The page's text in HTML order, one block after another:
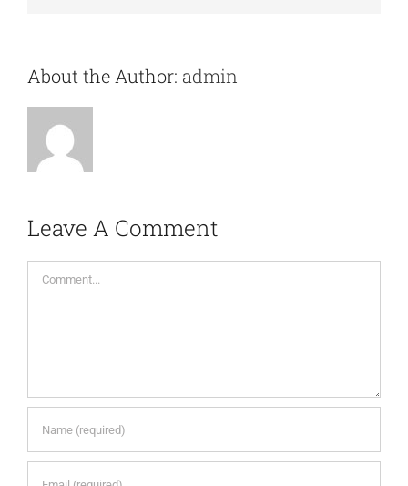
About the Author: admin
Leave A Comment
Comment